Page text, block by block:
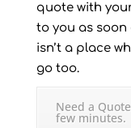
quote with
to you as soon
isn’t a place
go too.
Need a
few minutes.